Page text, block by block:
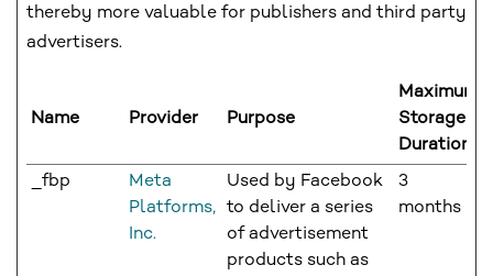
thereby more valuable for publishers and third party
advertisers.
Name Provider Purpose
Maximum
Storage
Duration
_fbp
Meta
Platforms,
Inc.
Used by Facebook
to deliver a series
of advertisement
products such as
3
months